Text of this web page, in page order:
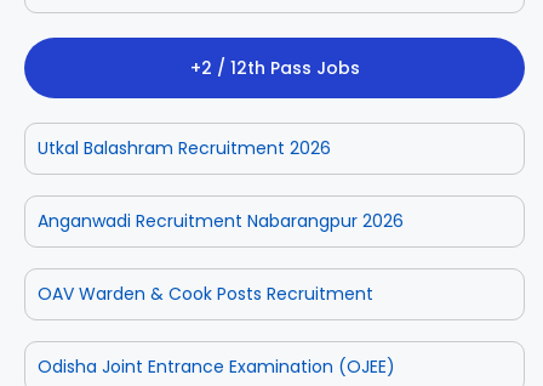
+2 / 12th Pass Jobs
Utkal Balashram Recruitment 2026
Anganwadi Recruitment Nabarangpur 2026
OAV Warden & Cook Posts Recruitment
Odisha Joint Entrance Examination (OJEE)